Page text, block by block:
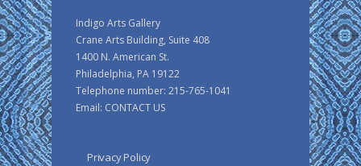
Indigo Arts Gallery
Crane Arts Building, Suite 408
1400 N. American St.
Philadelphia, PA 19122
Telephone number: 215-765-1041
Email: CONTACT US
Privacy Policy